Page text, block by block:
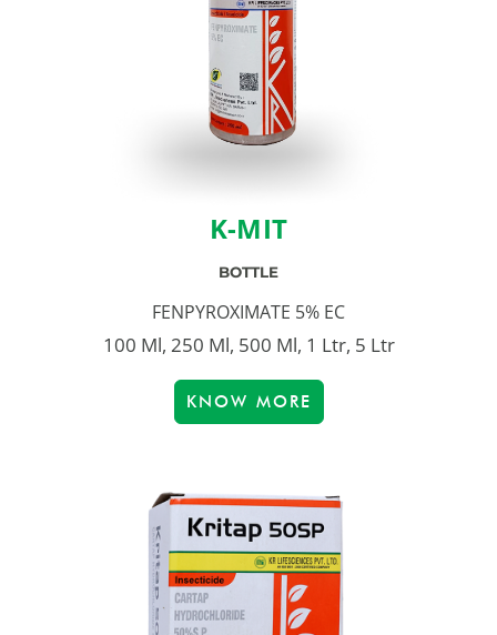
K-MIT
BOTTLE
FENPYROXIMATE 5% EC
100 Ml, 250 Ml, 500 Ml, 1 Ltr, 5 Ltr
KNOW MORE